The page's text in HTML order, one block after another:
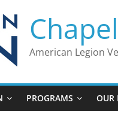
American Legion
PROGRAMS OUR